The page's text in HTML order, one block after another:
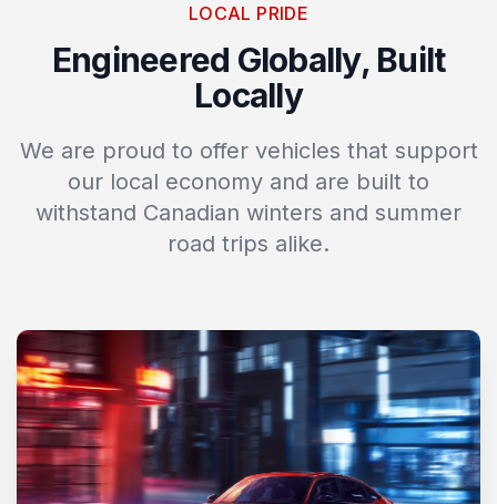
LOCAL PRIDE
Engineered Globally, Built
Locally
We are proud to offer vehicles that support
our local economy and are built to
withstand Canadian winters and summer
road trips alike.